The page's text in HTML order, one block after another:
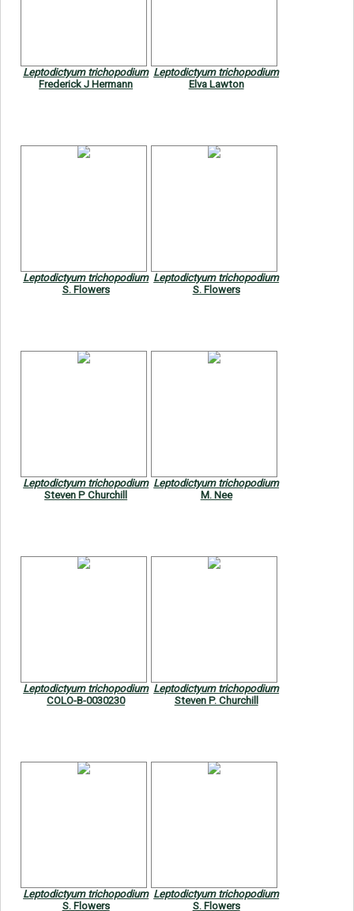
Leptodictyum trichopodium
Frederick J Hermann
Leptodictyum trichopodium
Elva Lawton
Leptodictyum trichopodium
S. Flowers
Leptodictyum trichopodium
S. Flowers
Leptodictyum trichopodium
Steven P Churchill
Leptodictyum trichopodium
M. Nee
Leptodictyum trichopodium
COLO-B-0030230
Leptodictyum trichopodium
Steven P. Churchill
Leptodictyum trichopodium
S. Flowers
Leptodictyum trichopodium
S. Flowers